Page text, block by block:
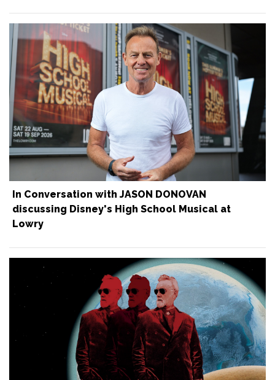
In Conversation with JASON DONOVAN
discussing Disney's High School Musical at
Lowry